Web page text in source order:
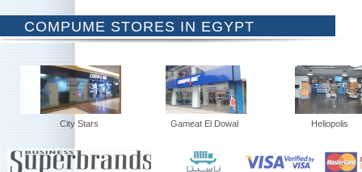
COMPUME STORES IN EGYPT
City Stars Gameat El Dowal Heliopolis